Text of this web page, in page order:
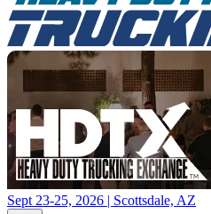
Sept 23-25, 2026 | Scottsdale, AZ